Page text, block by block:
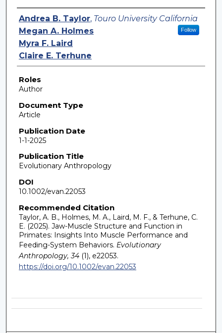
Authors
Andrea B. Taylor, Touro University California
Follow
Megan A. Holmes
Myra F. Laird
Claire E. Terhune
Roles
Author
Document Type
Article
Publication Date
1-1-2025
Publication Title
Evolutionary Anthropology
DOI
10.1002/evan.22053
Recommended Citation
Taylor, A. B., Holmes, M. A., Laird, M. F., & Terhune, C.
E. (2025). Jaw-Muscle Structure and Function in
Primates: Insights Into Muscle Performance and
Feeding-System Behaviors. Evolutionary
Anthropology, 34(1), e22053.
https://doi.org/10.1002/evan.22053